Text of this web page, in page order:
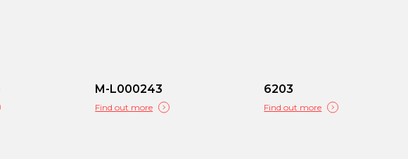
M-L000243
Find out more
6203
Find out more